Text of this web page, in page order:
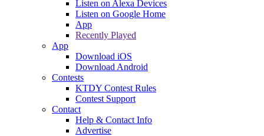
Listen on Alexa Devices
Listen on Google Home
App
Recently Played
App
Download iOS
Download Android
Contests
KTDY Contest Rules
Contest Support
Contact
Help & Contact Info
Advertise